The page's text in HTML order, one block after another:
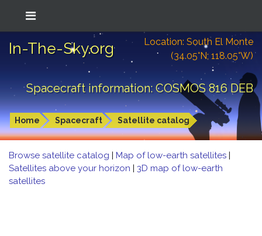
In-The-Sky.org
Location: South El Monte
(34.05°N; 118.05°W)
Spacecraft information: COSMOS 816 DEB
Home Spacecraft Satellite catalog
Browse satellite catalog | Map of low-earth satellites |
Satellites above your horizon | 3D map of low-earth
satellites